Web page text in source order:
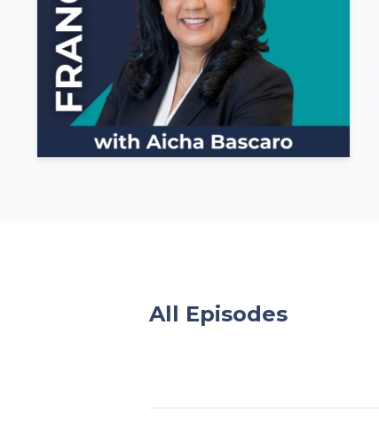
All Episodes